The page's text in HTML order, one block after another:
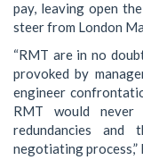
pay, leaving open
steer from London
“RMT are in no
provoked by
engineer
RMT would
redundancies
negotiating process,”